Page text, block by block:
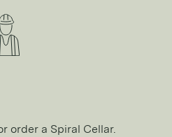
order a Spiral Cellar.